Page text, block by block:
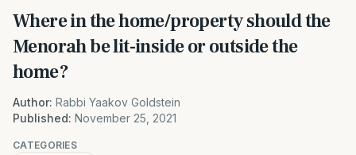
Where in the home/property should the
Menorah be lit-inside or outside the
home?
Author: Rabbi Yaakov Goldstein
Published: November 25, 2021
CATEGORIES